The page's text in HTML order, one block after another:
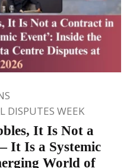
DISPUTES WEEK
It Is Not a
It Is a Systemic
World of